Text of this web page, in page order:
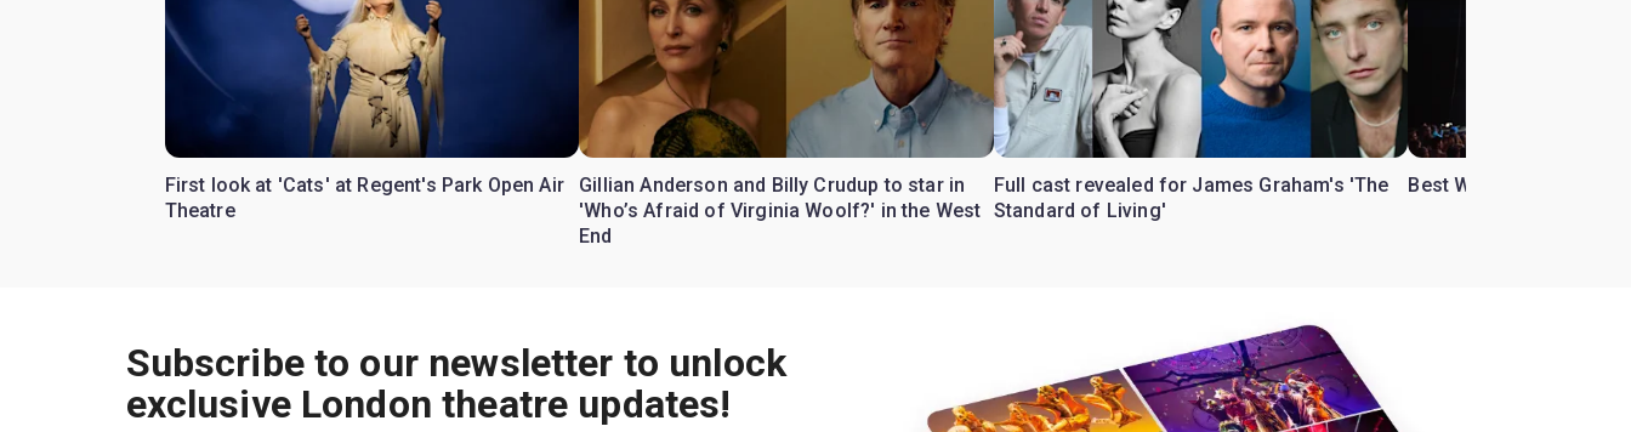
First look at 'Cats' at Regent's Park Open Air
Theatre
Gillian Anderson and Billy Crudup to star in
'Who’s Afraid of Virginia Woolf?' in the West
End
Full cast revealed for James Graham's 'The
Standard of Living'
Best West End theatre
Subscribe to our newsletter to unlock
exclusive London theatre updates!